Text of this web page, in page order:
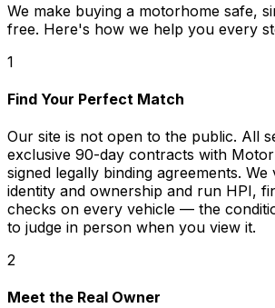
We make buying a motorhome safe,
free. Here's how we help you every
1
Find Your Perfect Match
Our site is not open to the public. All
exclusive 90-day contracts with
signed legally binding agreements.
identity and ownership and run HPI,
checks on every vehicle — the
to judge in person when you view it.
2
Meet the Real Owner